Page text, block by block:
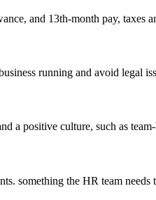
and 13th-month pay, taxes
running and avoid legal
a positive culture, such as
something the HR team